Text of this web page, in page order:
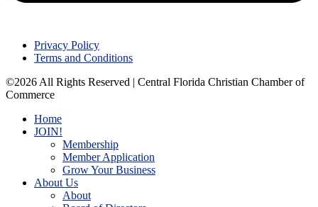
Privacy Policy
Terms and Conditions
©2026 All Rights Reserved | Central Florida Christian Chamber of
Commerce
Home
JOIN!
Membership
Member Application
Grow Your Business
About Us
About